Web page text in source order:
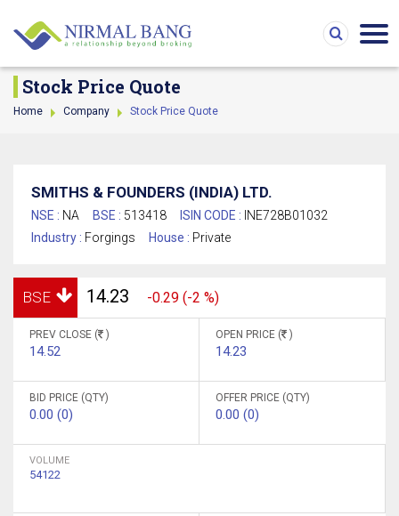
Stock Price Quote
Home Company Stock Price Quote
SMITHS & FOUNDERS (INDIA) LTD.
NSE : NA BSE : 513418 ISIN CODE : INE728B01032
Industry : Forgings House : Private
BSE 14.23 -0.29 (-2 %)
PREV CLOSE ( )
14.52
OPEN PRICE ( )
14.23
BID PRICE (QTY)
0.00 (0)
OFFER PRICE (QTY)
0.00 (0)
VOLUME
54122